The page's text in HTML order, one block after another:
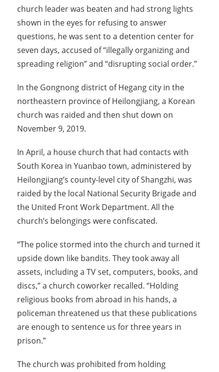
church leader was beaten and had strong lights
shown in the eyes for refusing to answer
questions, he was sent to a detention center for
seven days, accused of “illegally organizing and
spreading religion” and “disrupting social order.”
In the Gongnong district of Hegang city in the
northeastern province of Heilongjiang, a Korean
church was raided and then shut down on
November 9, 2019.
In April, a house church that had contacts with
South Korea in Yuanbao town, administered by
Heilongjiang’s county-level city of Shangzhi, was
raided by the local National Security Brigade and
the United Front Work Department. All the
church’s belongings were confiscated.
“The police stormed into the church and turned it
upside down like bandits. They took away all
assets, including a TV set, computers, books, and
discs,” a church coworker recalled. “Holding
religious books from abroad in his hands, a
policeman threatened us that these publications
are enough to sentence us for three years in
prison.”
The church was prohibited from holding